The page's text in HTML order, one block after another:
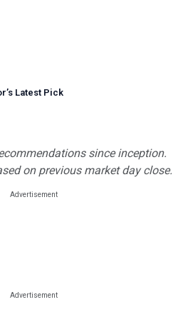
’s Latest Pick
since inception.
on previous market day close.